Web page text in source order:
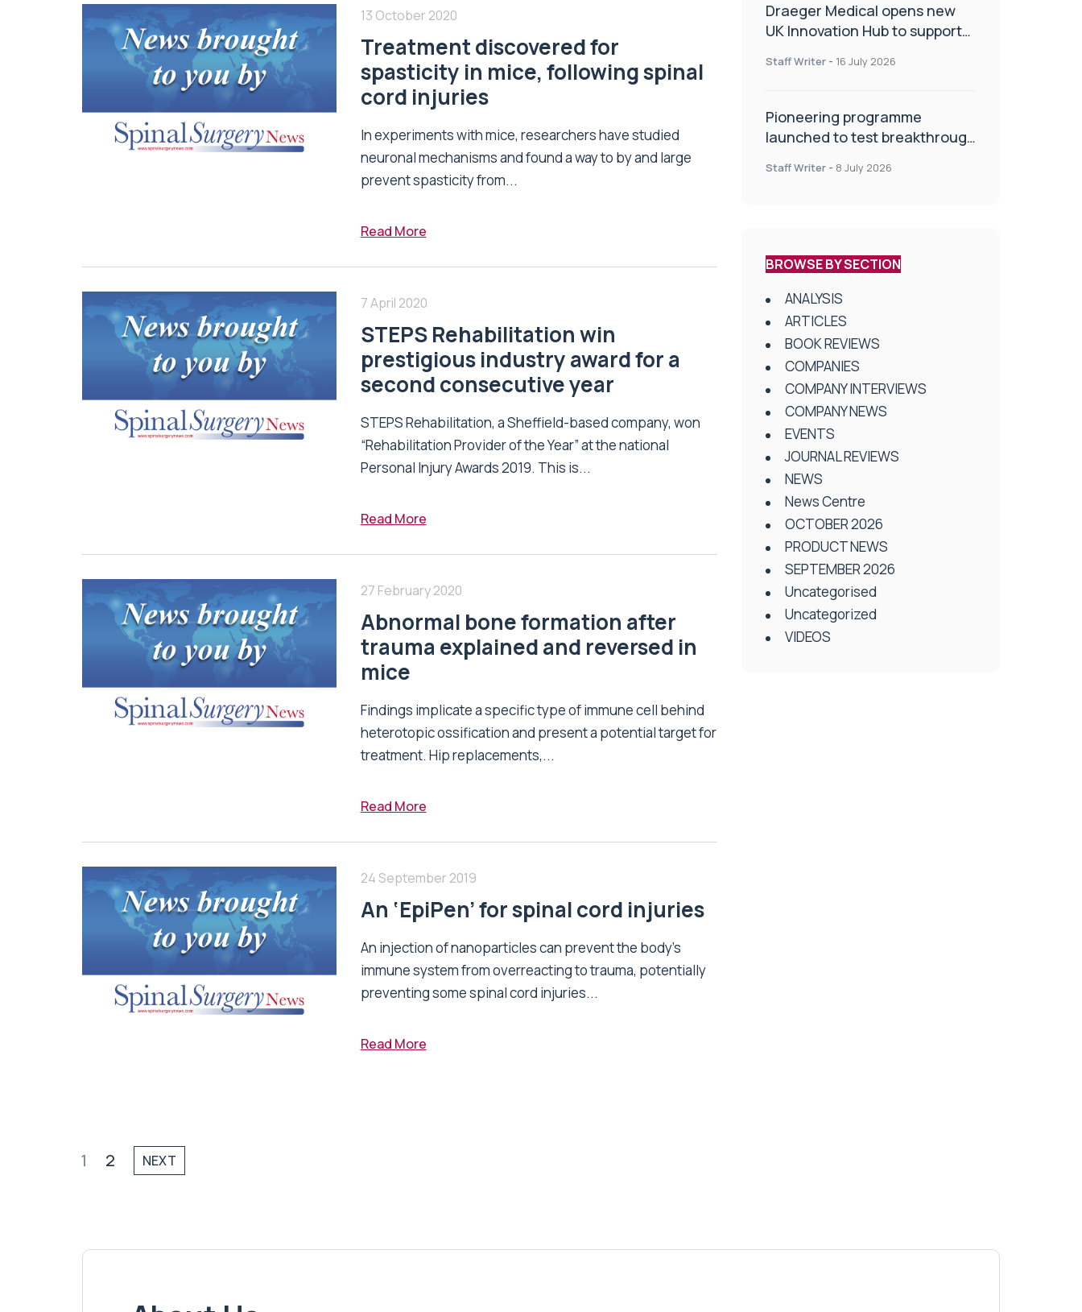
13 October 2020
Treatment discovered for
spasticity in mice, following spinal
cord injuries
In experiments with mice, researchers have studied
neuronal mechanisms and found a way to by and large
prevent spasticity from...
Read More
7 April 2020
STEPS Rehabilitation win
prestigious industry award for a
second consecutive year
STEPS Rehabilitation, a Sheffield-based company, won
“Rehabilitation Provider of the Year” at the national
Personal Injury Awards 2019. This is...
Read More
27 February 2020
Abnormal bone formation after
trauma explained and reversed in
mice
Findings implicate a specific type of immune cell behind
heterotopic ossification and present a potential target for
treatment. Hip replacements,...
Read More
24 September 2019
An ‘EpiPen’ for spinal cord injuries
An injection of nanoparticles can prevent the body’s
immune system from overreacting to trauma, potentially
preventing some spinal cord injuries...
Read More
1 2 NEXT
Draeger Medical opens new
UK Innovation Hub to support
improve patient care
Staff Writer - 16 July 2026
Pioneering programme
launched to test breakthrough
centres
Staff Writer - 8 July 2026
BROWSE BY SECTION
ANALYSIS
ARTICLES
BOOK REVIEWS
COMPANIES
COMPANY INTERVIEWS
COMPANY NEWS
EVENTS
JOURNAL REVIEWS
NEWS
News Centre
OCTOBER 2026
PRODUCT NEWS
SEPTEMBER 2026
Uncategorised
Uncategorized
VIDEOS